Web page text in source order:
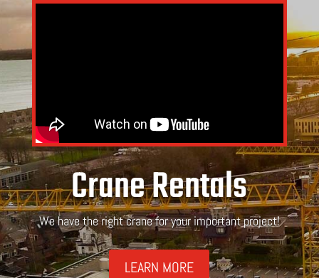
Crane Rentals
We have the right crane for your important project!
LEARN MORE